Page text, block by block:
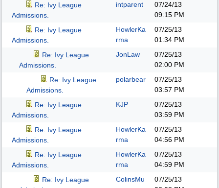
Re: Ivy League
Admissions.
intparent
07/24/13
09:15 PM
Re: Ivy League
Admissions.
HowlerKa
rma
07/25/13
01:34 PM
Re: Ivy League
Admissions.
JonLaw
07/25/13
02:00 PM
Re: Ivy League
Admissions.
polarbear
07/25/13
03:57 PM
Re: Ivy League
Admissions.
KJP
07/25/13
03:59 PM
Re: Ivy League
Admissions.
HowlerKa
rma
07/25/13
04:56 PM
Re: Ivy League
Admissions.
HowlerKa
rma
07/25/13
04:59 PM
Re: Ivy League
ColinsMu
07/25/13